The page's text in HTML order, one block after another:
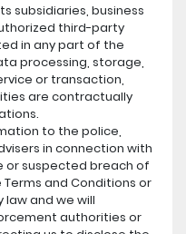
subsidiaries, business
third-party
in any part of the
processing, storage,
or transaction,
are contractually
to the police,
in connection with
or suspected breach of
and Conditions or
and we will
authorities or